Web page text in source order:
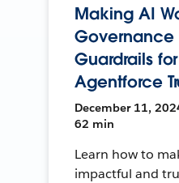
Making AI
Governance
Guardrails
Agentforce
December 11,
62 min
Learn how to
impactful and